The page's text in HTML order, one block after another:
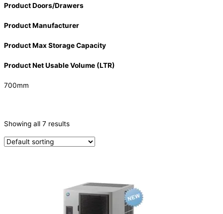
Product Doors/Drawers
Product Manufacturer
Product Max Storage Capacity
Product Net Usable Volume (LTR)
700mm
Ice Machine(7)
Showing all 7 results